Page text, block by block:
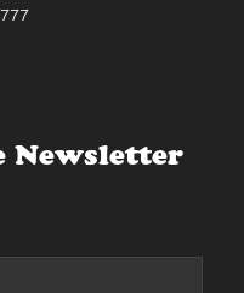
Newsletter